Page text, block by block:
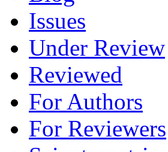
Issues
Under Review
Reviewed
For Authors
For Reviewers